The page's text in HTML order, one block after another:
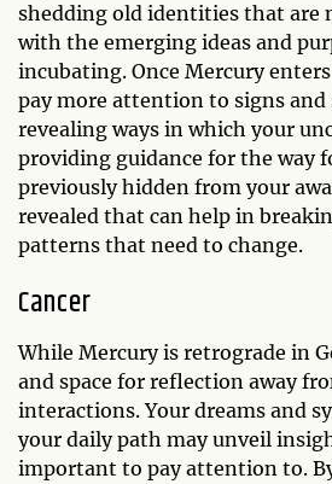
shedding old identities that are
with the emerging ideas and
incubating. Once Mercury
pay more attention to signs
revealing ways in which your
providing guidance for the way
previously hidden from your
revealed that can help in
patterns that need to change.
Cancer
While Mercury is retrograde in
and space for reflection away
interactions. Your dreams and
your daily path may unveil
important to pay attention to.